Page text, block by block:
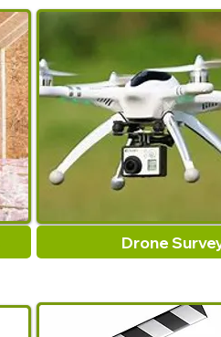
Drone